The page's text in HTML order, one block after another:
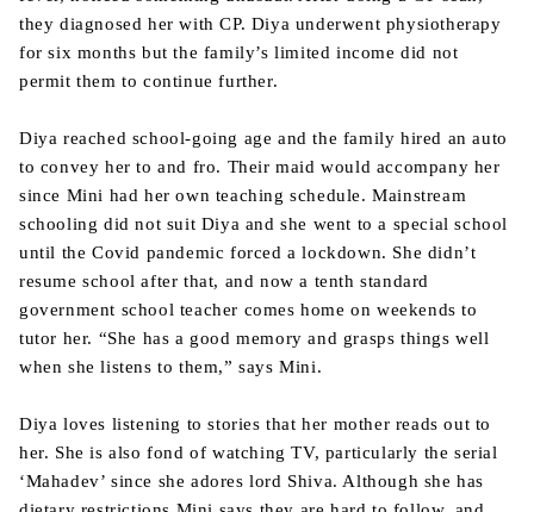
they diagnosed her with CP. Diya underwent physiotherapy
for six months but the family’s limited income did not
permit them to continue further.
Diya reached school-going age and the family hired an auto
to convey her to and fro. Their maid would accompany her
since Mini had her own teaching schedule. Mainstream
schooling did not suit Diya and she went to a special school
until the Covid pandemic forced a lockdown. She didn’t
resume school after that, and now a tenth standard
government school teacher comes home on weekends to
tutor her. “She has a good memory and grasps things well
when she listens to them,” says Mini.
Diya loves listening to stories that her mother reads out to
her. She is also fond of watching TV, particularly the serial
‘Mahadev’ since she adores lord Shiva. Although she has